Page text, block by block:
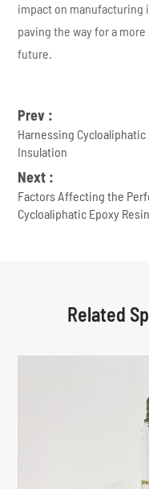
impact on manufacturing
paving the way for a
future.
Prev :
Harnessing
Insulation
Next :
Factors Affecting the
Cycloaliphatic Epoxy
Related